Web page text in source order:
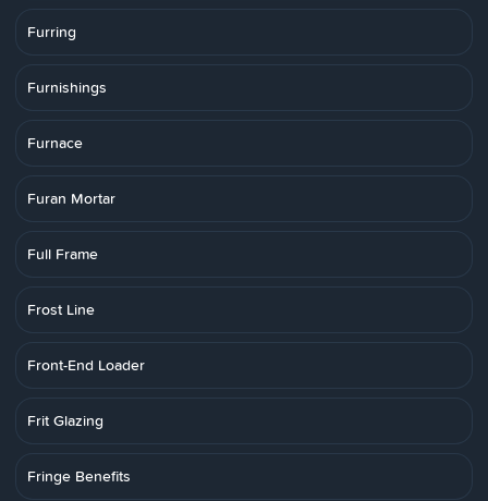
Furring
Furnishings
Furnace
Furan Mortar
Full Frame
Frost Line
Front-End Loader
Frit Glazing
Fringe Benefits